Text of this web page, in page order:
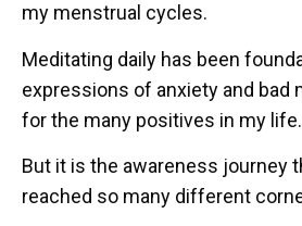
my menstrual cycles.
Meditating daily has been
expressions of anxiety and bad
for the many positives in my life.
But it is the awareness journey
reached so many different